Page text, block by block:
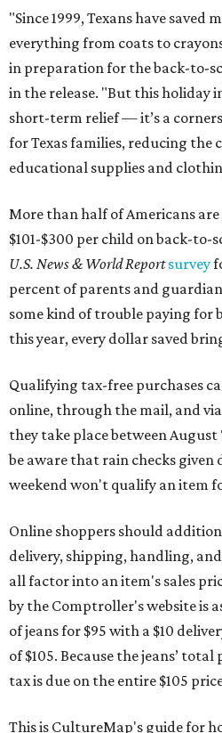
"Since 1999, Texans have saved
everything from coats to
in preparation for the back-to-
in the release. "But this holiday
short-term relief — it’s a
for Texas families, reducing the
educational supplies and
More than half of Americans
$101-$300 per child on back-to-
U.S. News & World Reportsurvey
percent of parents and
some kind of trouble paying for
this year, every dollar saved
Qualifying tax-free purchases
online, through the mail, and
they take place between August
be aware that rain checks
weekend won't qualify an item
Online shoppers should
delivery, shipping, handling,
all factor into an item's sales
by the Comptroller's website is
of jeans for $95 with a $10
of $105. Because the jeans’
tax is due on the entire $105
This is CultureMap's guide for